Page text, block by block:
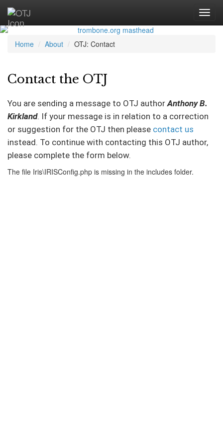
Home About OTJ: Contact
Contact the OTJ
You are sending a message to OTJ authorAnthony B.
Kirkland. If your message is in relation to a correction
or suggestion for the OTJ then please contact us
instead. To continue with contacting this OTJ author,
please complete the form below.
The file Iris\IRISConfig.php is missing in the includes folder.